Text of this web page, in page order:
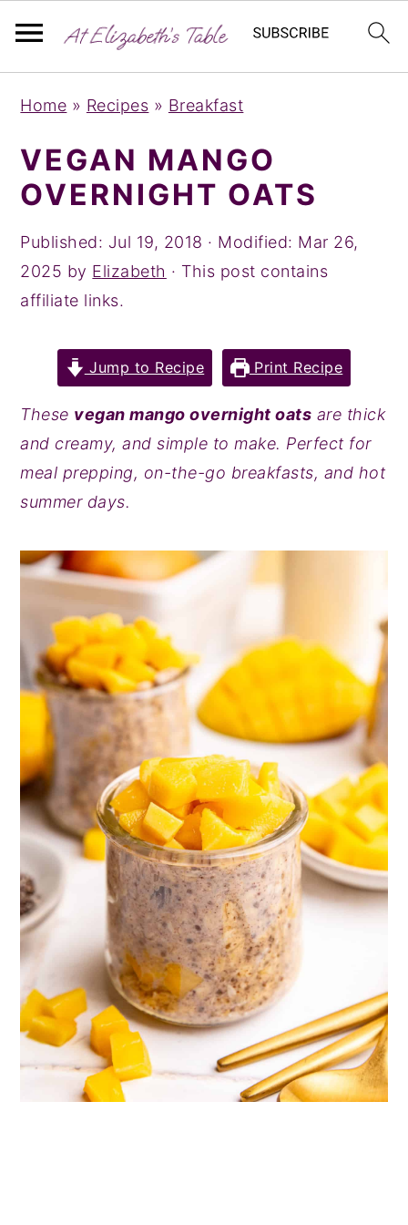
k
i
p
t
o
p
r
r
y
n
a
i
g
i
o
k
i
p
t
o
m
a
o
n
t
e
t
k
i
p
t
o
p
r
r
y
s
i
e
b
Home » Recipes » Breakfast
VEGAN MANGO
OVERNIGHT OATS
Published: Jul 19, 2018 · Modified: Mar 26,
2025 by Elizabeth · This post contains
affiliate links.
Jump to Recipe Print Recipe
These vegan mango overnight oats are thick
and creamy, and simple to make. Perfect for
meal prepping, on-the-go breakfasts, and hot
summer days.